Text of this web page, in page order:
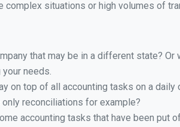
complex situations or high volumes of
that may be in a different state?
needs.
on top of all accounting tasks on a
reconciliations for example?
accounting tasks that have been put